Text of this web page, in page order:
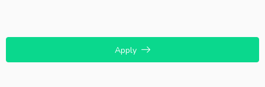
Apply